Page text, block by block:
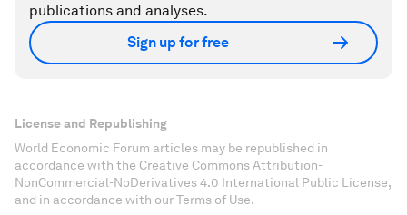
publications and analyses.
Sign up for free
License and Republishing
World Economic Forum articles may be republished in
accordance with the Creative Commons Attribution-
NonCommercial-NoDerivatives 4.0 International Public License,
and in accordance with our Terms of Use.